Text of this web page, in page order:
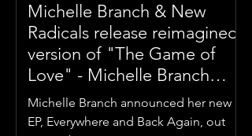
Michelle Branch & New
Radicals release reimagined
version of "The Game of
Love" - Michelle Branch
Announces 'Everywhere And
Back Again' EP out
Michelle Branch announced her new
EP, Everywhere and Back Again, out